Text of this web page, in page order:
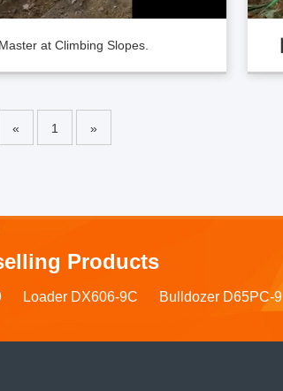
at Climbing Slopes.
« 1 »
Products
Loader DX606-9C Bulldozer D65PC-9